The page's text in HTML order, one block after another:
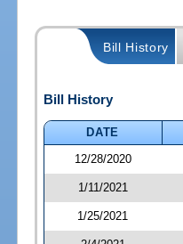
Bill History
Bill History
DATE
12/28/2020
1/11/2021
1/25/2021